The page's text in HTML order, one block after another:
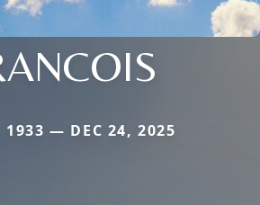
1933 — DEC 24, 2025